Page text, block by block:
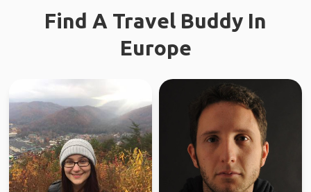
Find A Travel Buddy In
Europe